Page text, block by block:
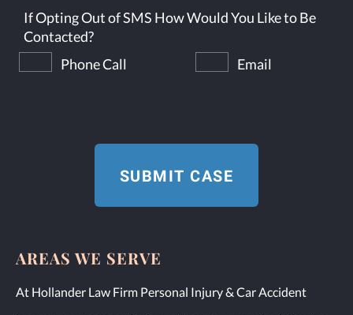
If Opting Out of SMS How Would You Like to Be
Contacted?
Phone Call
Email
AREAS WE SERVE
At Hollander Law Firm Personal Injury & Car Accident